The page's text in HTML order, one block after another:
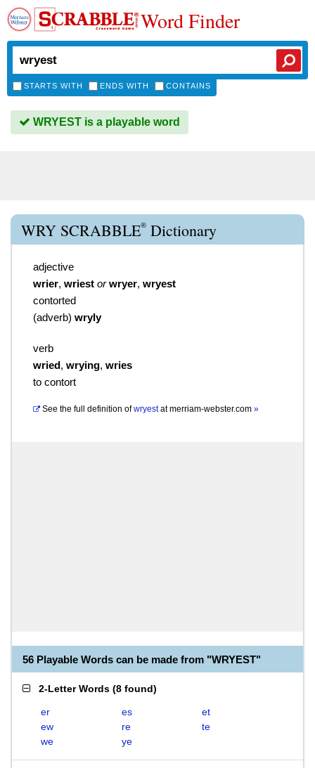
Word Finder
STARTS WITH ENDS WITH CONTAINS
WRYEST is a playable word
WRY SCRABBLE® Dictionary
adjective
wrier, wriest or wryer, wryest
contorted
(adverb) wryly
verb
wried, wrying, wries
to contort
See the full definition of wryestatmerriam-webster.com »
56 Playable Words can be made from "WRYEST"
2-Letter Words (8 found)
er es
et
ew
re
te
we
ye